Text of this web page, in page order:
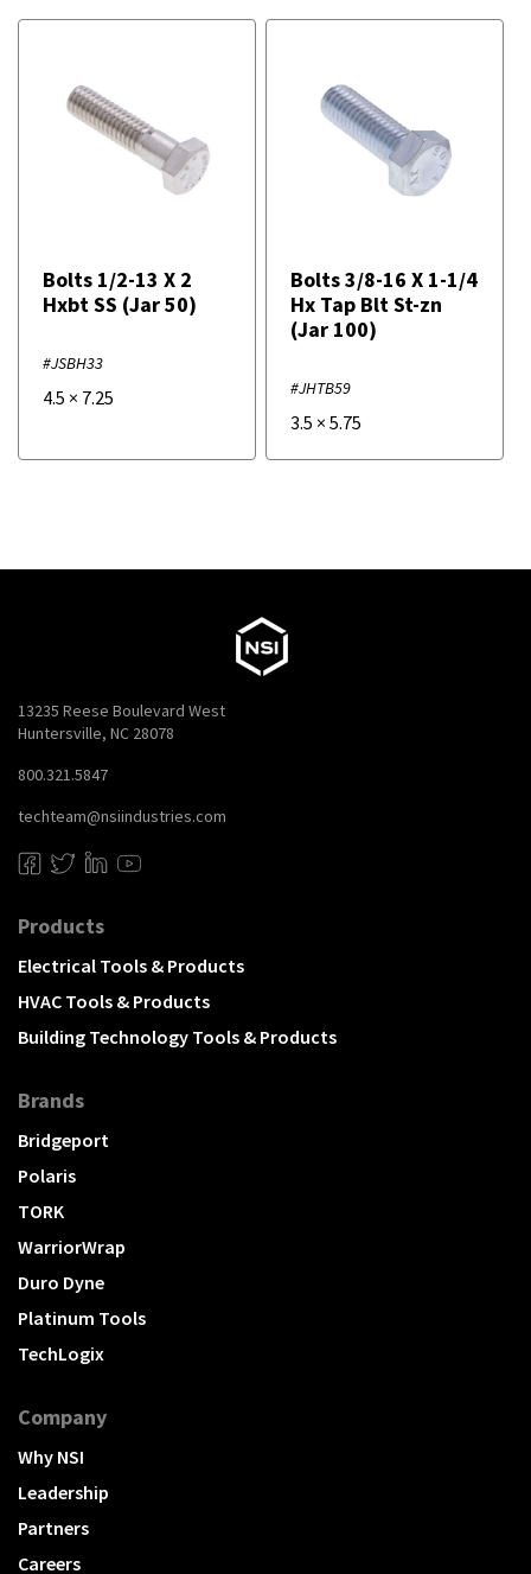
Bolts 1/2-13 X 2
Hxbt SS (Jar 50)
#JSBH33
4.5 × 7.25
Bolts 3/8-16 X 1-1/4
Hx Tap Blt St-zn
(Jar 100)
#JHTB59
3.5 × 5.75
13235 Reese Boulevard West
Huntersville, NC 28078
800.321.5847
techteam@nsiindustries.com
Products
Electrical Tools & Products
HVAC Tools & Products
Building Technology Tools & Products
Brands
Bridgeport
Polaris
TORK
WarriorWrap
Duro Dyne
Platinum Tools
TechLogix
Company
Why NSI
Leadership
Partners
Careers